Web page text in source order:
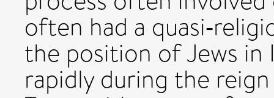
often had a
the position of Jews in
rapidly during the